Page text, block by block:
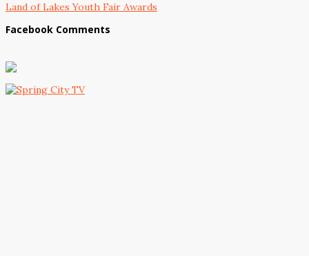
Land of Lakes Youth Fair Awards
Facebook Comments